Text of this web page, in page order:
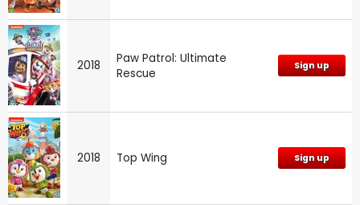
2018
Paw Patrol: Ultimate
Rescue
Sign up
2018 Top Wing Sign up